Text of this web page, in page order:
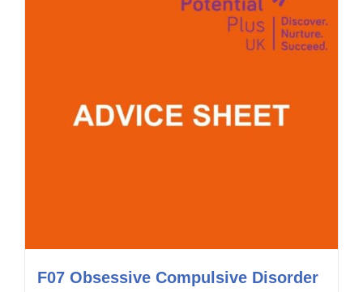
F07 Obsessive Compulsive Disorder